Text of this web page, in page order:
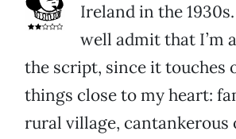
Ireland in the
well admit that I’m
the script, since it touches
things close to my heart:
rural village, cantankerous